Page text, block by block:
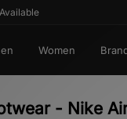
Women
- Nike